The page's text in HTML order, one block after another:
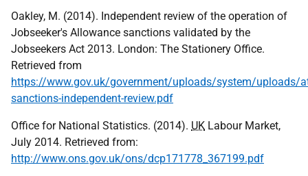
Oakley, M. (2014). Independent review of the operation of
Jobseeker's Allowance sanctions validated by the
Jobseekers Act 2013. London: The Stationery Office.
Retrieved from
https://www.gov.uk/government/uploads/system/uploads/
sanctions-independent-review.pdf
Office for National Statistics. (2014). UK Labour Market,
July 2014. Retrieved from:
http://www.ons.gov.uk/ons/dcp171778_367199.pdf